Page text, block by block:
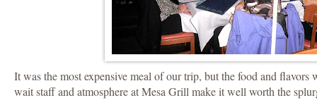
It was the most expensive meal of our trip, but the food and flavors
wait staff and atmosphere at Mesa Grill make it well worth the